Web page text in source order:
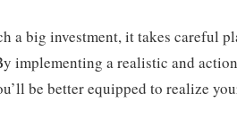
a big investment, it takes careful
implementing a realistic and
be better equipped to realize